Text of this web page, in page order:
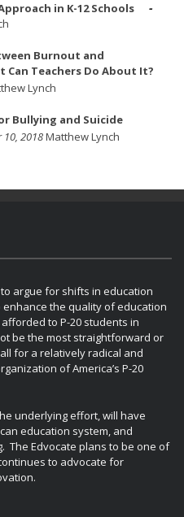
in K-12 Schools
Burnout and
Teachers Do About It?
Lynch
Bullying and Suicide
10, 2018Matthew Lynch
argue for shifts in education
the quality of education
to P-20 students in
be the most straightforward or
for a relatively radical and
of America’s P-20
underlying effort, will have
education system, and
The Edvocate plans to be one of
to advocate for